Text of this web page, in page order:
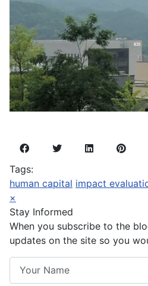
Tags:
human capital impact
×
Stay Informed
When you subscribe to the
updates on the site so you